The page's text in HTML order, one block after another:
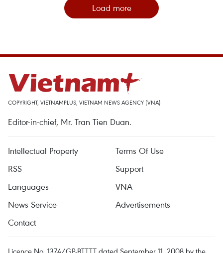
Load more
COPYRIGHT, VIETNAMPLUS, VIETNAM NEWS AGENCY (VNA)
Editor-in-chief, Mr. Tran Tien Duan.
Intellectual Property
Terms Of Use
RSS
Support
Languages
VNA
News Service
Advertisements
Contact